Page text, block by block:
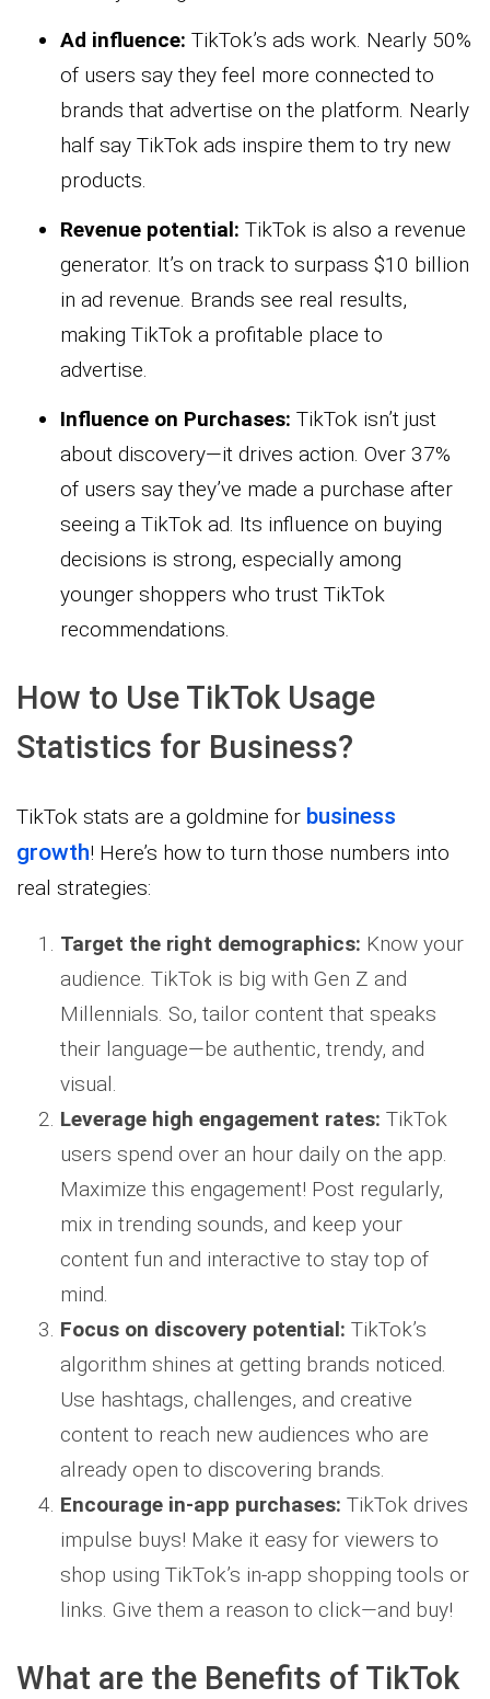
Ad influence: TikTok’s ads work. Nearly 50%
of users say they feel more connected to
brands that advertise on the platform. Nearly
half say TikTok ads inspire them to try new
products.
Revenue potential: TikTok is also a revenue
generator. It’s on track to surpass $10 billion
in ad revenue. Brands see real results,
making TikTok a profitable place to
advertise.
Influence on Purchases: TikTok isn’t just
about discovery—it drives action. Over 37%
of users say they’ve made a purchase after
seeing a TikTok ad. Its influence on buying
decisions is strong, especially among
younger shoppers who trust TikTok
recommendations.
How to Use TikTok Usage
Statistics for Business?
TikTok stats are a goldmine for business
growth! Here’s how to turn those numbers into
real strategies:
Target the right demographics: Know your
audience. TikTok is big with Gen Z and
Millennials. So, tailor content that speaks
their language—be authentic, trendy, and
visual.
Leverage high engagement rates: TikTok
users spend over an hour daily on the app.
Maximize this engagement! Post regularly,
mix in trending sounds, and keep your
content fun and interactive to stay top of
mind.
Focus on discovery potential: TikTok’s
algorithm shines at getting brands noticed.
Use hashtags, challenges, and creative
content to reach new audiences who are
already open to discovering brands.
Encourage in-app purchases: TikTok drives
impulse buys! Make it easy for viewers to
shop using TikTok’s in-app shopping tools or
links. Give them a reason to click—and buy!
What are the Benefits of TikTok